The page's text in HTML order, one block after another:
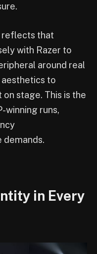
reflects that
with Razer to
around real
to
stage. This is the
winning runs,
demands.
in Every